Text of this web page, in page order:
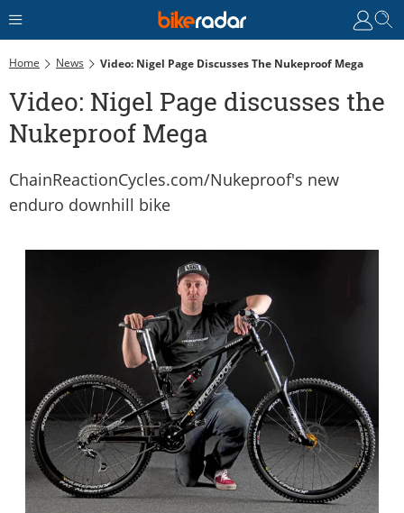
Home News Video: Nigel Page Discusses The Nukeproof Mega
Video: Nigel Page discusses the
Nukeproof Mega
ChainReactionCycles.com/Nukeproof's new
enduro downhill bike